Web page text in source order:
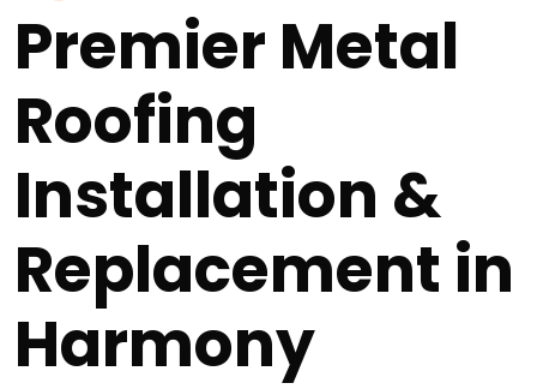
Premier Metal
Roofing
Installation &
Replacement in
Harmony